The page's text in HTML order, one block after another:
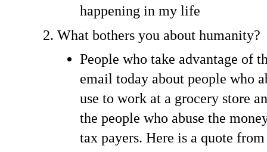
happening in my life
What bothers you about humanity?
People who take advantage of
email today about people who
use to work at a grocery store
the people who abuse the
tax payers. Here is a quote